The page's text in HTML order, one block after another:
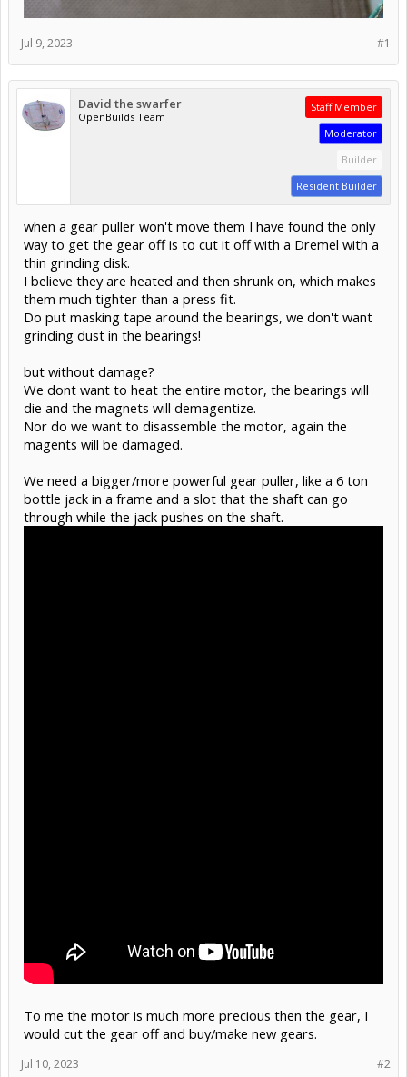
#1
Jul 9, 2023
David the swarfer
OpenBuilds Team
Staff Member
Moderator
Builder
Resident Builder
when a gear puller won't move them I have found the only
way to get the gear off is to cut it off with a Dremel with a
thin grinding disk.
I believe they are heated and then shrunk on, which makes
them much tighter than a press fit.
Do put masking tape around the bearings, we don't want
grinding dust in the bearings!
but without damage?
We dont want to heat the entire motor, the bearings will
die and the magnets will demagentize.
Nor do we want to disassemble the motor, again the
magents will be damaged.
We need a bigger/more powerful gear puller, like a 6 ton
bottle jack in a frame and a slot that the shaft can go
through while the jack pushes on the shaft.
To me the motor is much more precious then the gear, I
would cut the gear off and buy/make new gears.
#2
Jul 10, 2023